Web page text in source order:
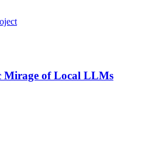
Mirage of Local LLMs